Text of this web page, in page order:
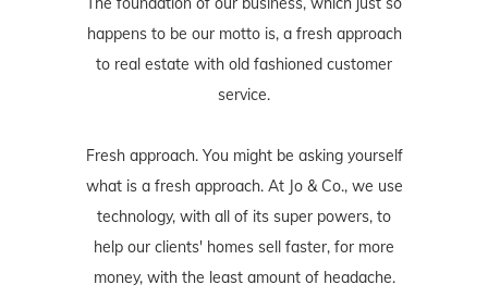
happens to be our motto is, a fresh approach
to real estate with old fashioned customer
service.
Fresh approach. You might be asking yourself
what is a fresh approach. At Jo & Co., we use
technology, with all of its super powers, to
help our clients' homes sell faster, for more
money, with the least amount of headache.